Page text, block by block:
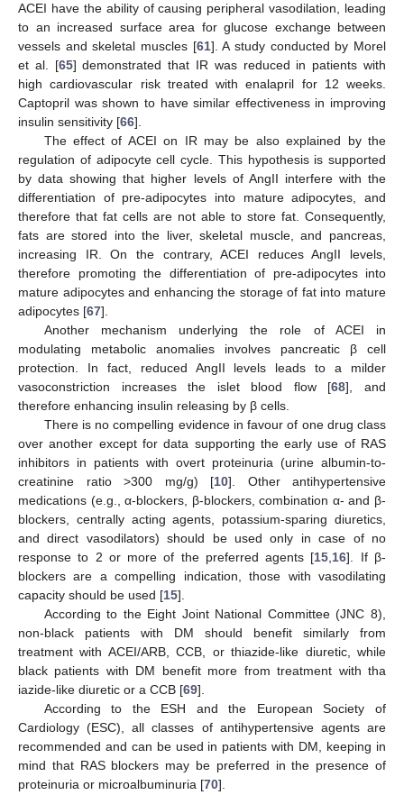
ACEI have the ability of causing peripheral vasodilation, leading
to an increased surface area for glucose exchange between
vessels and skeletal muscles [61]. A study conducted by Morel
et al. [65] demonstrated that IR was reduced in patients with
high cardiovascular risk treated with enalapril for 12 weeks.
Captopril was shown to have similar effectiveness in improving
insulin sensitivity [66].
The effect of ACEI on IR may be also explained by the
regulation of adipocyte cell cycle. This hypothesis is supported
by data showing that higher levels of AngII interfere with the
differentiation of pre-adipocytes into mature adipocytes, and
therefore that fat cells are not able to store fat. Consequently,
fats are stored into the liver, skeletal muscle, and pancreas,
increasing IR. On the contrary, ACEI reduces AngII levels,
therefore promoting the differentiation of pre-adipocytes into
mature adipocytes and enhancing the storage of fat into mature
adipocytes [67].
Another mechanism underlying the role of ACEI in
modulating metabolic anomalies involves pancreatic β cell
protection. In fact, reduced AngII levels leads to a milder
vasoconstriction increases the islet blood flow [68], and
therefore enhancing insulin releasing by β cells.
There is no compelling evidence in favour of one drug class
over another except for data supporting the early use of RAS
inhibitors in patients with overt proteinuria (urine albumin-to-
creatinine ratio >300 mg/g) [10]. Other antihypertensive
medications (e.g., α-blockers, β-blockers, combination α- and β-
blockers, centrally acting agents, potassium-sparing diuretics,
and direct vasodilators) should be used only in case of no
response to 2 or more of the preferred agents [15 16]. If β-
blockers are a compelling indication, those with vasodilating
capacity should be used [15].
According to the Eight Joint National Committee (JNC 8),
non-black patients with DM should benefit similarly from
treatment with ACEI/ARB, CCB, or thiazide-like diuretic, while
black patients with DM benefit more from treatment with tha
iazide-like diuretic or a CCB [69].
According to the ESH and the European Society of
Cardiology (ESC), all classes of antihypertensive agents are
recommended and can be used in patients with DM, keeping in
mind that RAS blockers may be preferred in the presence of
proteinuria or microalbuminuria [70].